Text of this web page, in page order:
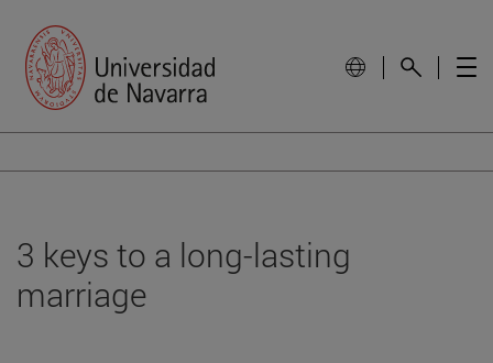
3 keys to a long-lasting
marriage